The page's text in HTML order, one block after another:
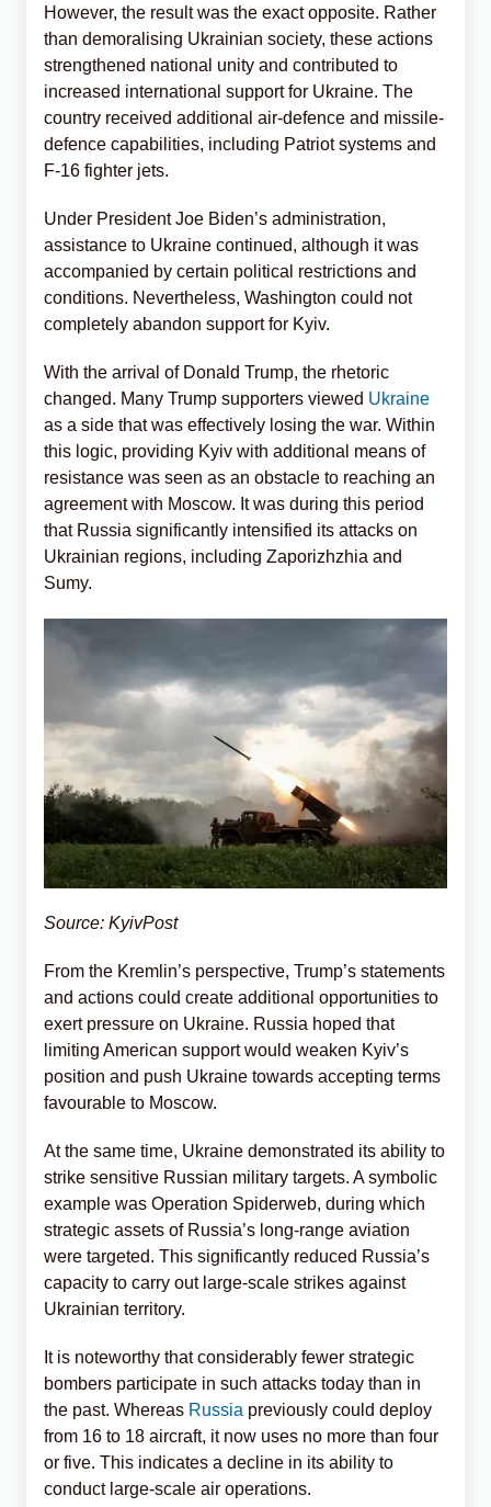
However, the result was the exact opposite. Rather
than demoralising Ukrainian society, these actions
strengthened national unity and contributed to
increased international support for Ukraine. The
country received additional air-defence and missile-
defence capabilities, including Patriot systems and
F-16 fighter jets.
Under President Joe Biden’s administration,
assistance to Ukraine continued, although it was
accompanied by certain political restrictions and
conditions. Nevertheless, Washington could not
completely abandon support for Kyiv.
With the arrival of Donald Trump, the rhetoric
changed. Many Trump supporters viewed Ukraine
as a side that was effectively losing the war. Within
this logic, providing Kyiv with additional means of
resistance was seen as an obstacle to reaching an
agreement with Moscow. It was during this period
that Russia significantly intensified its attacks on
Ukrainian regions, including Zaporizhzhia and
Sumy.
Source: KyivPost
From the Kremlin’s perspective, Trump’s statements
and actions could create additional opportunities to
exert pressure on Ukraine. Russia hoped that
limiting American support would weaken Kyiv’s
position and push Ukraine towards accepting terms
favourable to Moscow.
At the same time, Ukraine demonstrated its ability to
strike sensitive Russian military targets. A symbolic
example was Operation Spiderweb, during which
strategic assets of Russia’s long-range aviation
were targeted. This significantly reduced Russia’s
capacity to carry out large-scale strikes against
Ukrainian territory.
It is noteworthy that considerably fewer strategic
bombers participate in such attacks today than in
the past. Whereas Russia previously could deploy
from 16 to 18 aircraft, it now uses no more than four
or five. This indicates a decline in its ability to
conduct large-scale air operations.